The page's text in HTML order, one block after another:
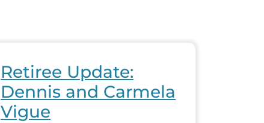
Retiree Update:
Dennis and Carmela
Vigue